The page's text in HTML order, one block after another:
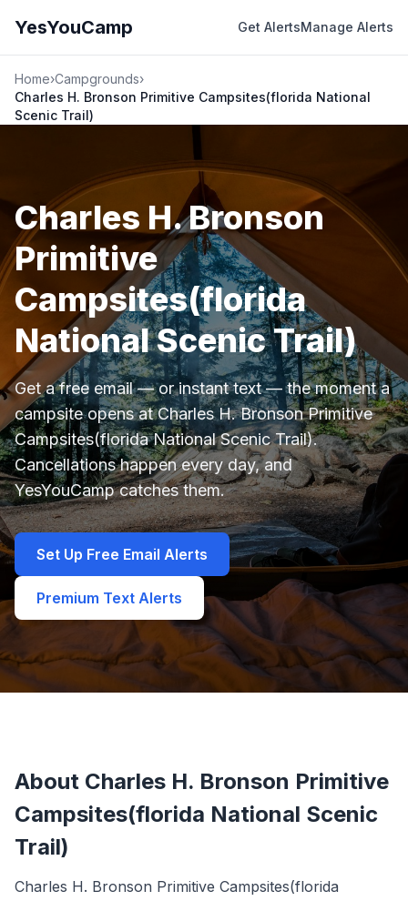
YesYouCamp Get AlertsManage Alerts
Home›Campgrounds›
Charles H. Bronson Primitive Campsites(florida National
Scenic Trail)
Charles H. Bronson
Primitive
Campsites(florida
National Scenic Trail)
Get a free email — or instant text — the moment a
campsite opens at Charles H. Bronson Primitive
Campsites(florida National Scenic Trail).
Cancellations happen every day, and
YesYouCamp catches them.
Set Up Free Email Alerts
Premium Text Alerts
About Charles H. Bronson Primitive
Campsites(florida National Scenic
Trail)
Charles H. Bronson Primitive Campsites(florida